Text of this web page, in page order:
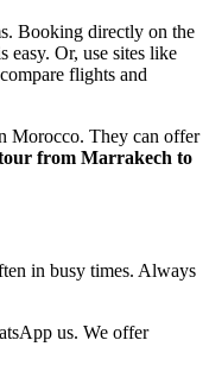
Booking directly on the
easy. Or, use sites like
flights and
Morocco. They can offer
from Marrakech to
in busy times. Always
us. We offer